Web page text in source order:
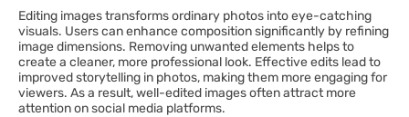
Editing images transforms ordinary photos into eye-catching
visuals. Users can enhance composition significantly by refining
image dimensions. Removing unwanted elements helps to
create a cleaner, more professional look. Effective edits lead to
improved storytelling in photos, making them more engaging for
viewers. As a result, well-edited images often attract more
attention on social media platforms.